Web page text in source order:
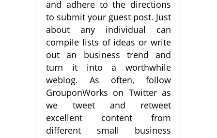
and adhere to the directions
to submit your guest post. Just
about any individual can
compile lists of ideas or write
out an business trend and
turn it into a worthwhile
weblog. As often, follow
GrouponWorks on Twitter as
we tweet and retweet
excellent content from
different small business